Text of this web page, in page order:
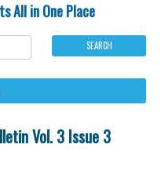
All in One Place
Vol. 3 Issue 3